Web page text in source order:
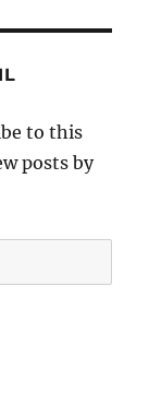
to this
posts by